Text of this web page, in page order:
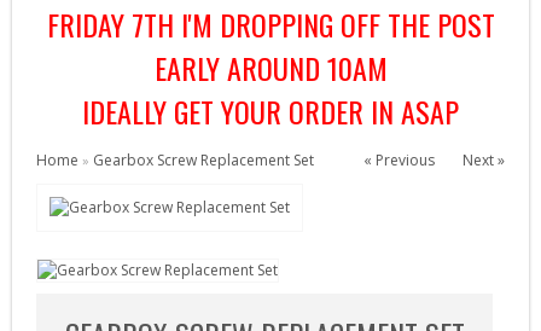
Bushings & Shims (24)
Cylinders (9)
Electrical Parts (6)
Gearbox Kits (11)
Gearbox Tools (1)
Gearboxes (complete) (4)
FRIDAY 7TH I'M DROPPING OFF THE POST
EARLY AROUND 10AM
IDEALLY GET YOUR ORDER IN ASAP
Home » Gearbox Screw Replacement Set « Previous Next »